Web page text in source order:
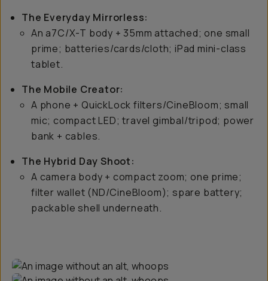
The Everyday Mirrorless:
An a7C/X-T body + 35mm attached; one small
prime; batteries/cards/cloth; iPad mini-class
tablet.
The Mobile Creator:
A phone + QuickLock filters/CineBloom; small
mic; compact LED; travel gimbal/tripod; power
bank + cables.
The Hybrid Day Shoot:
A camera body + compact zoom; one prime;
filter wallet (ND/CineBloom); spare battery;
packable shell underneath.